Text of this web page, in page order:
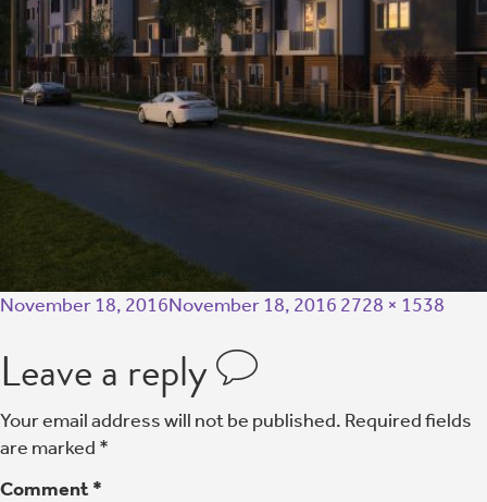
November 18, 2016November 18, 2016 2728 × 1538
Leave a reply
Your email address will not be published. Required fields
are marked *
Comment *